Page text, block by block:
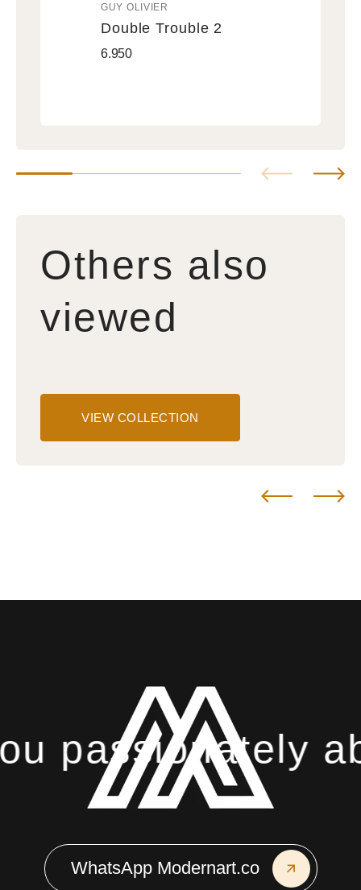
Double
Vendor:
GUY OLIVIER
Double Trouble 2
Regular
6.950
Others also
viewed
VIEW COLLECTION
WhatsApp Modernart.co
passionately